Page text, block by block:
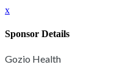
x
Sponsor Details
Gozio Health